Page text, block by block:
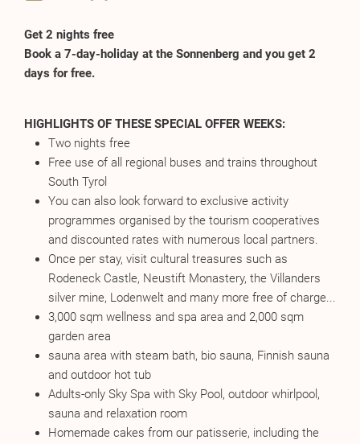
Get 2 nights free
Book a 7-day-holiday at the Sonnenberg and you get 2
days for free.
HIGHLIGHTS OF THESE SPECIAL OFFER WEEKS:
Two nights free
Free use of all regional buses and trains throughout
South Tyrol
You can also look forward to exclusive activity
programmes organised by the tourism cooperatives
and discounted rates with numerous local partners.
Once per stay, visit cultural treasures such as
Rodeneck Castle, Neustift Monastery, the Villanders
silver mine, Lodenwelt and many more free of charge...
3,000 sqm wellness and spa area and 2,000 sqm
garden area
sauna area with steam bath, bio sauna, Finnish sauna
and outdoor hot tub
Adults-only Sky Spa with Sky Pool, outdoor whirlpool,
sauna and relaxation room
Homemade cakes from our patisserie, including the